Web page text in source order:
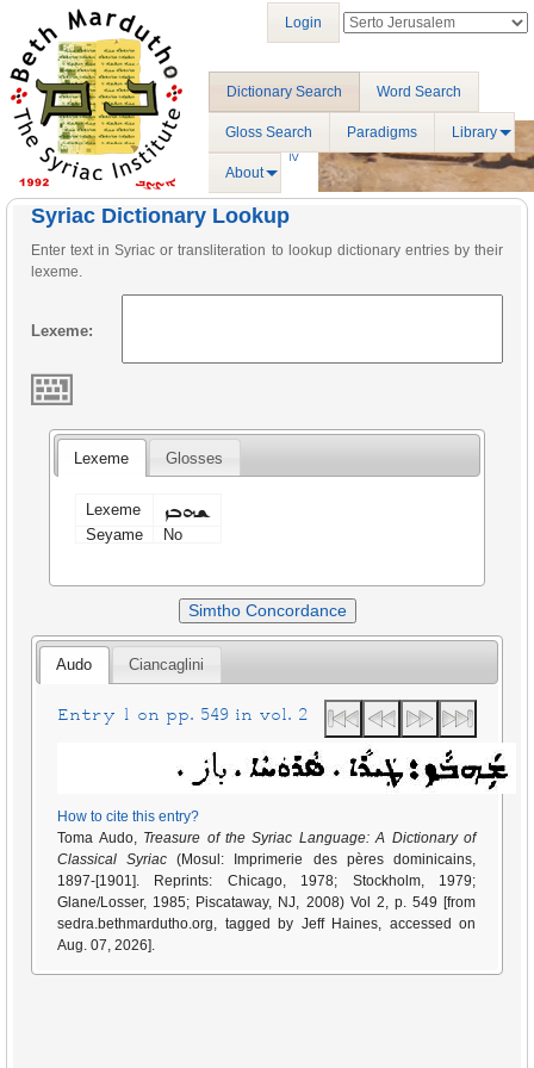
Dictionary Search Word Search
Gloss Search Paradigms Library
About
Login
Syriac Dictionary Lookup
Enter text in Syriac or transliteration to lookup dictionary entries by their
lexeme.
Lexeme:
Lexeme Glosses
Lexeme ܫܗܒܙ
Seyame No
Simtho Concordance
Audo Ciancaglini
Entry 1 on pp. 549 in vol. 2
How to cite this entry?
Toma Audo, Treasure of the Syriac Language: A Dictionary of
Classical Syriac (Mosul: Imprimerie des pères dominicains,
1897-[1901]. Reprints: Chicago, 1978; Stockholm, 1979;
Glane/Losser, 1985; Piscataway, NJ, 2008) Vol 2, p. 549 [from
sedra.bethmardutho.org, tagged by Jeff Haines, accessed on
Aug. 07, 2026].